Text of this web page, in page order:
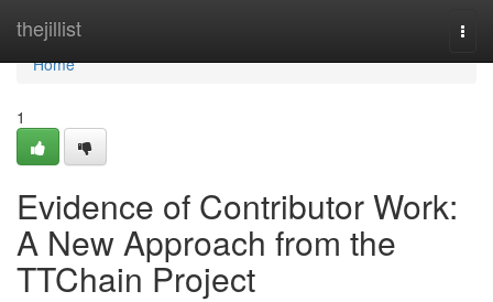
thejillist
Home
Home
1
Evidence of Contributor Work:
A New Approach from the
TTChain Project